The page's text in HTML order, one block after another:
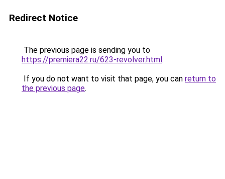
Redirect Notice
The previous page is sending you to
https://premiera22.ru/623-revolver.html.
If you do not want to visit that page, you can return to
the previous page.